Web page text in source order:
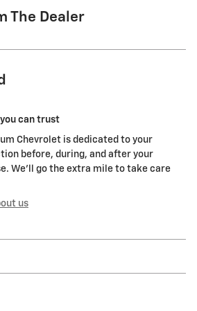
The Dealer
can trust
Chevrolet is dedicated to your
before, during, and after your
We'll go the extra mile to take care
us